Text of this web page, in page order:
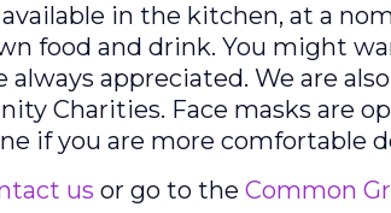
in the kitchen, at a
food and drink. You might
always appreciated. We are
Charities. Face masks are
if you are more comfortable
us or go to the Common